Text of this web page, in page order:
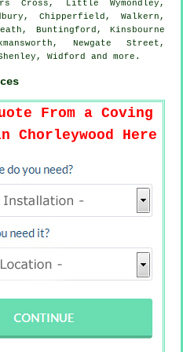
Cross, Little Wymondley,
Chipperfield, Walkern,
Buntingford, Kinsbourne
Newgate Street,
Widford and more .
From a Coving
Here